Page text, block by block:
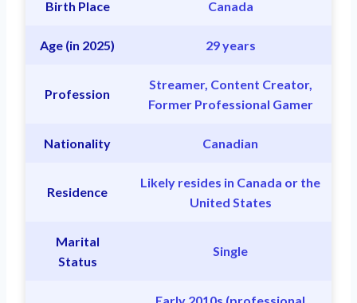
Birth Place Canada
Age (in 2025) 29 years
Profession
Streamer, Content Creator,
Former Professional Gamer
Nationality Canadian
Residence
Likely resides in Canada or the
United States
Marital
Status
Single
Early 2010s (professional